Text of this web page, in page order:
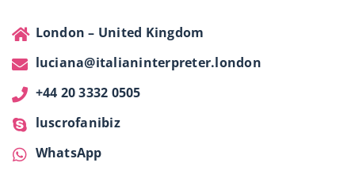
London – United Kingdom
luciana@italianinterpreter.london
+44 20 3332 0505
luscrofanibiz
WhatsApp